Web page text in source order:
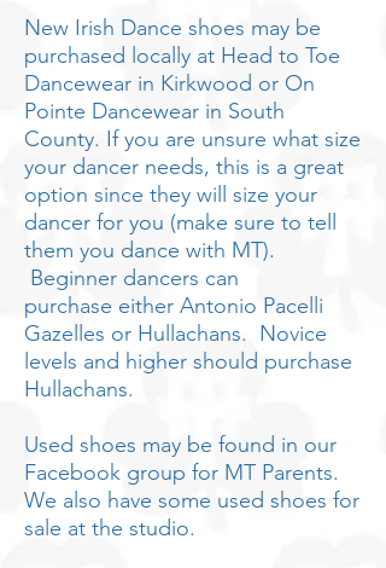
New Irish Dance shoes may be
purchased locally at Head to Toe
Dancewear in Kirkwood or On
Pointe Dancewear in South
County. If you are unsure what size
your dancer needs, this is a great
option since they will size your
dancer for you (make sure to tell
them you dance with MT).
Beginner dancers can
purchase either Antonio Pacelli
Gazelles or Hullachans. Novice
levels and higher should purchase
Hullachans.
Used shoes may be found in our
Facebook group for MT Parents.
We also have some used shoes for
sale at the studio.